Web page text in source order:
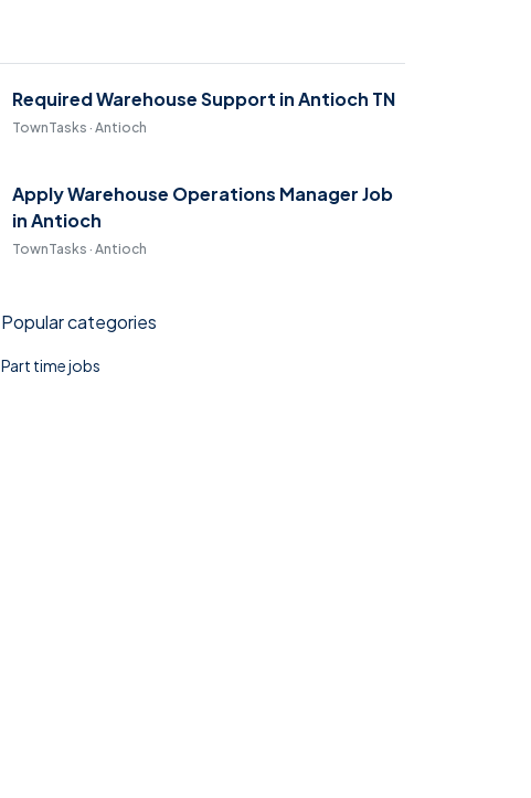
Required Warehouse Support in Antioch TN
TownTasks · Antioch
Apply Warehouse Operations Manager Job
in Antioch
TownTasks · Antioch
Popular categories
Part time jobs